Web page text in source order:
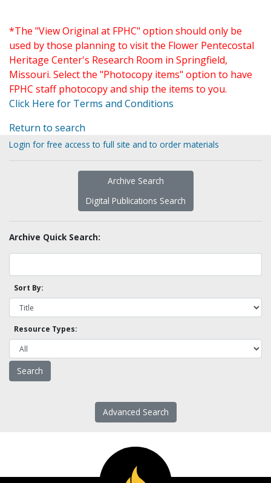
*The "View Original at FPHC" option should only be
used by those planning to visit the Flower Pentecostal
Heritage Center's Research Room in Springfield,
Missouri. Select the "Photocopy items" option to have
FPHC staff photocopy and ship the items to you.
Click Here for Terms and Conditions
Return to search
Login for free access to full site and to order materials
Archive Search
Digital Publications Search
Archive Quick Search:
Sort By:
Resource Types:
Advanced Search